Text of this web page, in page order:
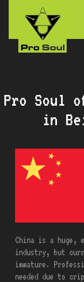
Pro Soul
in
China is a huge,
industry, but
immature.
needed due to